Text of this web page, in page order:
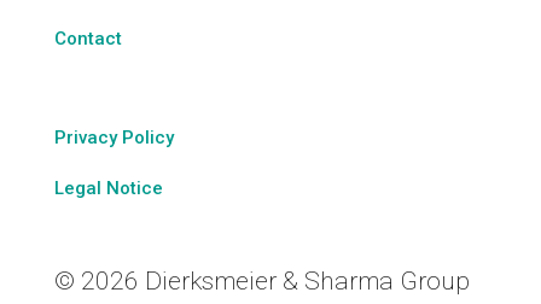
Contact
Privacy Policy
Legal Notice
© 2026 Dierksmeier & Sharma Group